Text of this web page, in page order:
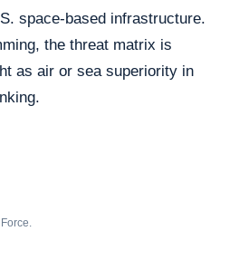
space-based infrastructure.
the threat matrix is
as air or sea superiority in